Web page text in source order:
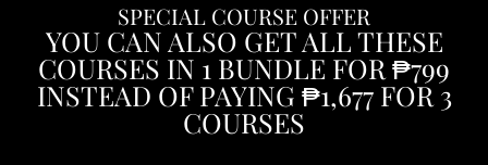
SPECIAL COURSE OFFER
YOU CAN ALSO GET ALL THESE
COURSES IN 1 BUNDLE FOR ₱799
INSTEAD OF PAYING ₱1,677 FOR 3
COURSES